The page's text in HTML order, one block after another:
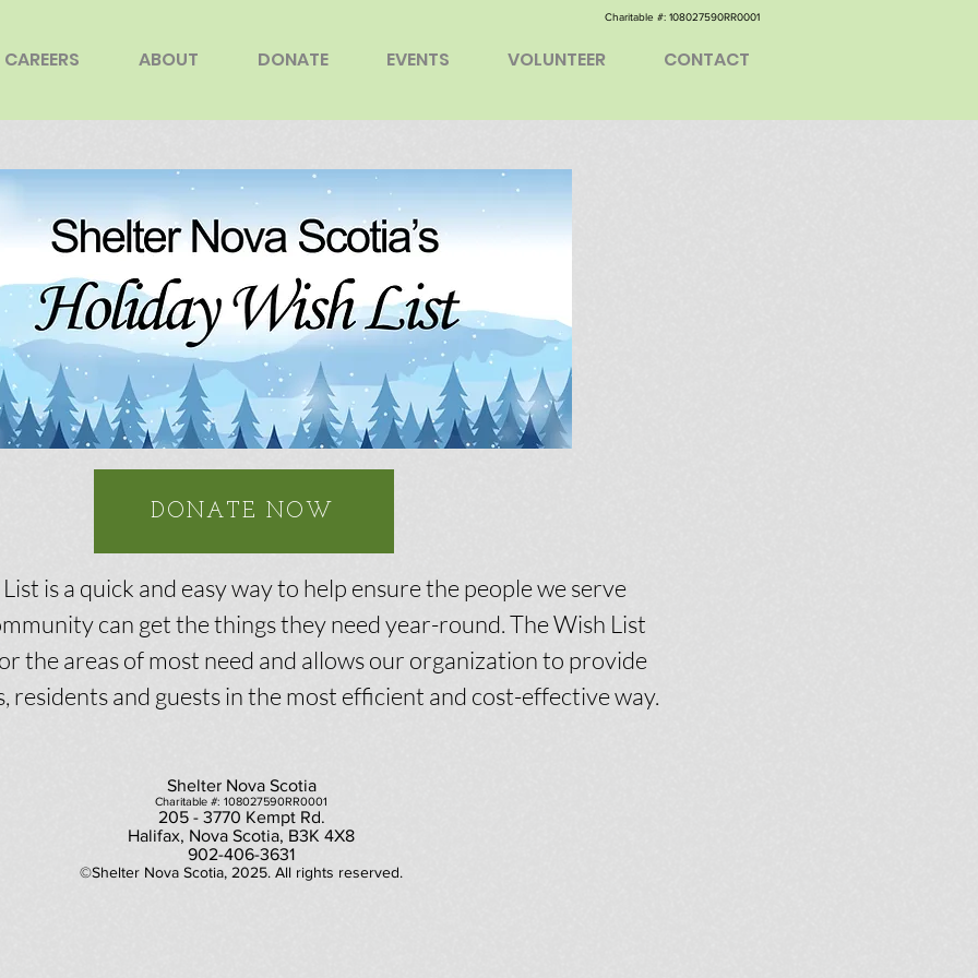
Charitable #: ​108027590RR0001
CAREERS ABOUT DONATE EVENTS VOLUNTEER CONTACT
DONATE NOW
is a quick and easy way to help ensure the people we serve
can get the things they need year-round. The Wish List
the areas of most need and allows our organization to provide
residents and guests in the most efficient and cost-effective way.
Shelter Nova Scotia
Charitable #: 108027590RR0001
205 - 3770 Kempt Rd.
Halifax, Nova Scotia, B3K 4X8
902-406-3631
©Shelter Nova Scotia, 2025. All rights reserved.